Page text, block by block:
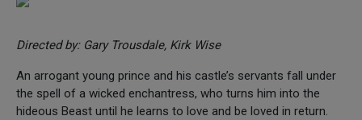
Directed by: Gary Trousdale, Kirk Wise
An arrogant young prince and his castle’s servants fall under
the spell of a wicked enchantress, who turns him into the
hideous Beast until he learns to love and be loved in return.